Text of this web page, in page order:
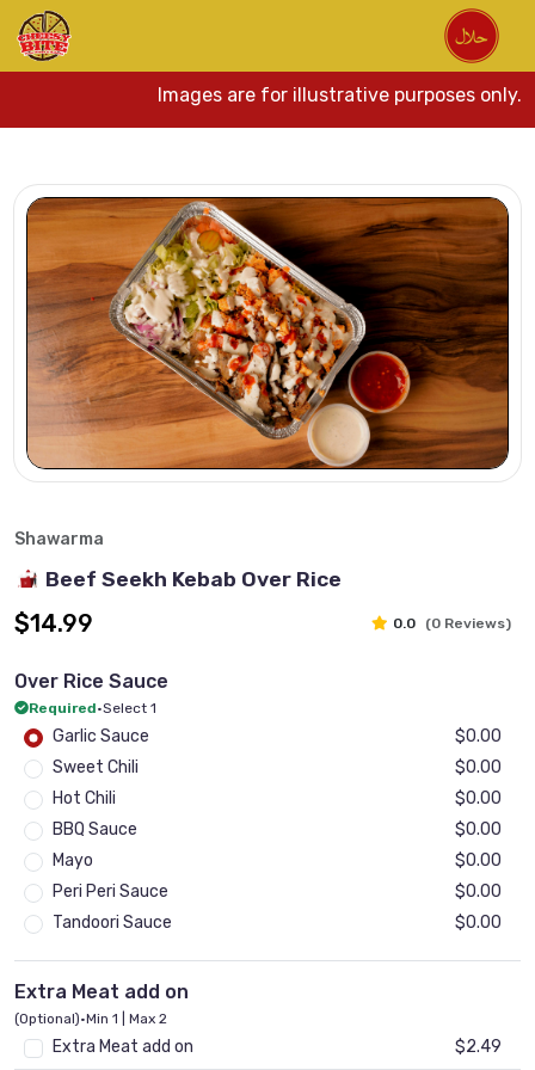
Images are for illustrative purposes only.
Shawarma
Beef Seekh Kebab Over Rice
$14.99 0.0 (0 Reviews)
Over Rice Sauce
Required•Select 1
Garlic Sauce
$0.00
Sweet Chili
$0.00
Hot Chili
$0.00
BBQ Sauce
$0.00
Mayo
$0.00
Peri Peri Sauce
$0.00
Tandoori Sauce
$0.00
Extra Meat add on
(Optional)•Min 1 | Max 2
Extra Meat add on $2.49